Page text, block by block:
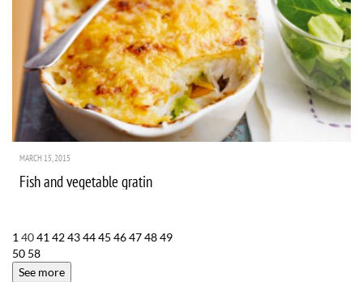
MARCH 15, 2015
Fish and vegetable gratin
1 4041 42434445 46474849
50 58
See more